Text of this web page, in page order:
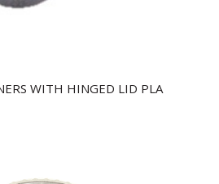
WITH HINGED LID PLA